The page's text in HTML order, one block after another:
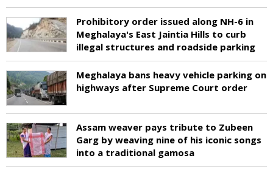
Prohibitory order issued along NH-6 in
Meghalaya's East Jaintia Hills to curb
illegal structures and roadside parking
Meghalaya bans heavy vehicle parking on
highways after Supreme Court order
Assam weaver pays tribute to Zubeen
Garg by weaving nine of his iconic songs
into a traditional gamosa